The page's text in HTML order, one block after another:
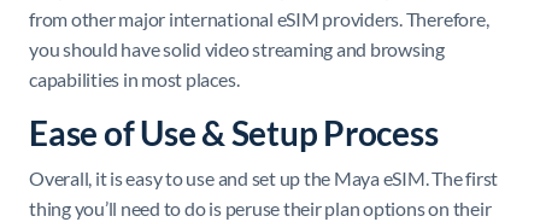
from other major international eSIM providers. Therefore,
you should have solid video streaming and browsing
capabilities in most places.
Ease of Use & Setup Process
Overall, it is easy to use and set up the Maya eSIM. The first
thing you’ll need to do is peruse their plan options on their